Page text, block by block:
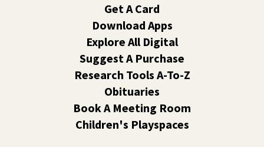
Thu, Aug 06, 3:00pm - 5:00pm
Studio
Come ask technology related questions for tech devices.
This is an open-style sit down Q & A for basic questions
about computers, mobile devices, or our digital services.
Dungeons and Dragons: Table 1
and High Schoolers
Thu, Aug 06, 3:15pm - 5:45pm
Get A Card
Download Apps
Explore All Digital
Suggest A Purchase
Research Tools A-To-Z
Obituaries
Book A Meeting Room
Children's Playspaces